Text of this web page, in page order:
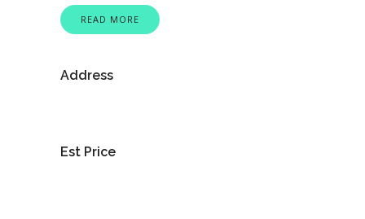
READ MORE
Address
Est Price